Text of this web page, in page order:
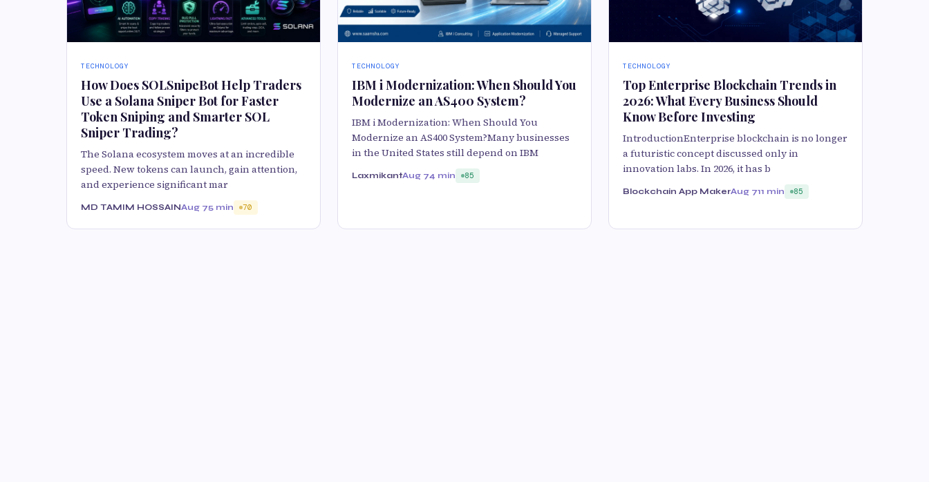
TECHNOLOGY
How Does SOLSnipeBot Help Traders
Use a Solana Sniper Bot for Faster
Token Sniping and Smarter SOL
Sniper Trading?
The Solana ecosystem moves at an incredible
speed. New tokens can launch, gain attention,
and experience significant mar
MD TAMIM HOSSAINAug 75 min 70
TECHNOLOGY
IBM i Modernization: When Should You
Modernize an AS400 System?
IBM i Modernization: When Should You
Modernize an AS400 System?Many businesses
in the United States still depend on IBM
LaxmikantAug 74 min 85
TECHNOLOGY
Top Enterprise Blockchain Trends in
2026: What Every Business Should
Know Before Investing
IntroductionEnterprise blockchain is no longer
a futuristic concept discussed only in
innovation labs. In 2026, it has b
Blockchain App MakerAug 711 min 85